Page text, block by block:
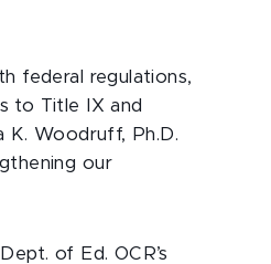
federal regulations,
to Title IX and
K. Woodruff, Ph.D.
our
of Ed. OCR’s